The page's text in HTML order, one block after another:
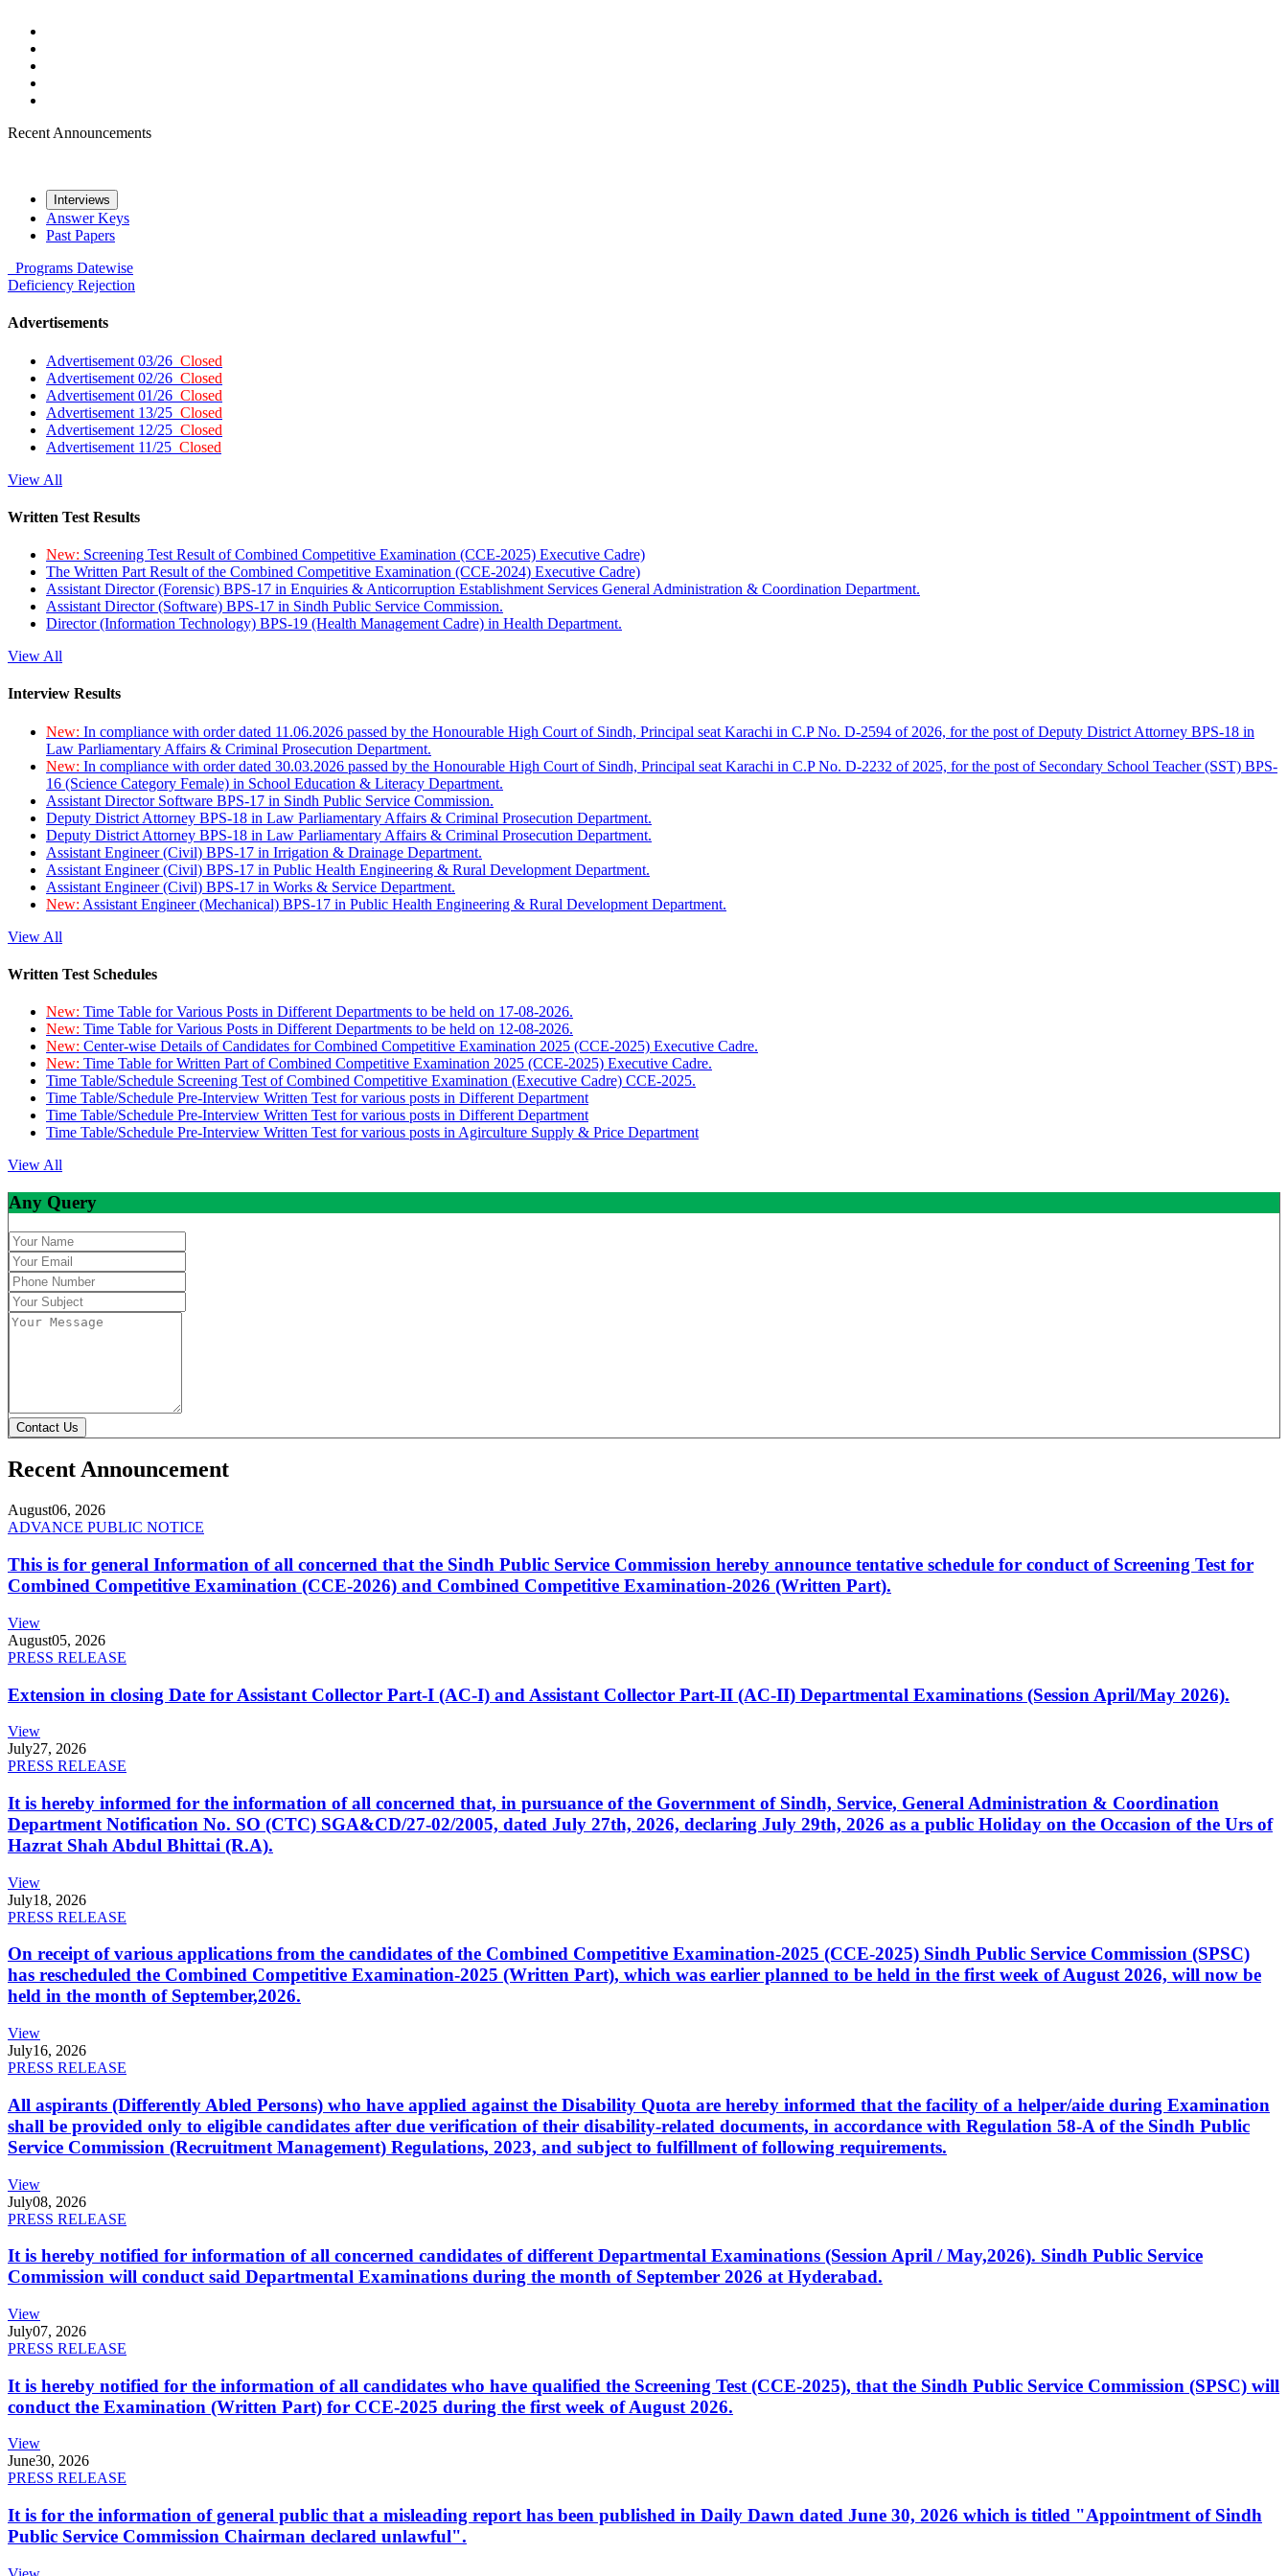
Recent Announcements
Interviews
Answer Keys
Past Papers
Programs Datewise
Deficiency Rejection
Advertisements
Advertisement 03/26 Closed
Advertisement 02/26 Closed
Advertisement 01/26 Closed
Advertisement 13/25 Closed
Advertisement 12/25 Closed
Advertisement 11/25 Closed
View All
Written Test Results
New: Screening Test Result of Combined Competitive Examination (CCE-2025) Executive Cadre)
The Written Part Result of the Combined Competitive Examination (CCE-2024) Executive Cadre)
Assistant Director (Forensic) BPS-17 in Enquiries & Anticorruption Establishment Services General Administration & Coordination Department.
Assistant Director (Software) BPS-17 in Sindh Public Service Commission.
Director (Information Technology) BPS-19 (Health Management Cadre) in Health Department.
View All
Interview Results
New: In compliance with order dated 11.06.2026 passed by the Honourable High Court of Sindh, Principal seat Karachi in C.P No. D-2594 of 2026, for the post of Deputy District Attorney BPS-18 in
Law Parliamentary Affairs & Criminal Prosecution Department.
New: In compliance with order dated 30.03.2026 passed by the Honourable High Court of Sindh, Principal seat Karachi in C.P No. D-2232 of 2025, for the post of Secondary School Teacher (SST) BPS-
16 (Science Category Female) in School Education & Literacy Department.
Assistant Director Software BPS-17 in Sindh Public Service Commission.
Deputy District Attorney BPS-18 in Law Parliamentary Affairs & Criminal Prosecution Department.
Deputy District Attorney BPS-18 in Law Parliamentary Affairs & Criminal Prosecution Department.
Assistant Engineer (Civil) BPS-17 in Irrigation & Drainage Department.
Assistant Engineer (Civil) BPS-17 in Public Health Engineering & Rural Development Department.
Assistant Engineer (Civil) BPS-17 in Works & Service Department.
New: Assistant Engineer (Mechanical) BPS-17 in Public Health Engineering & Rural Development Department.
View All
Written Test Schedules
New: Time Table for Various Posts in Different Departments to be held on 17-08-2026.
New: Time Table for Various Posts in Different Departments to be held on 12-08-2026.
New: Center-wise Details of Candidates for Combined Competitive Examination 2025 (CCE-2025) Executive Cadre.
New: Time Table for Written Part of Combined Competitive Examination 2025 (CCE-2025) Executive Cadre.
Time Table/Schedule Screening Test of Combined Competitive Examination (Executive Cadre) CCE-2025.
Time Table/Schedule Pre-Interview Written Test for various posts in Different Department
Time Table/Schedule Pre-Interview Written Test for various posts in Different Department
Time Table/Schedule Pre-Interview Written Test for various posts in Agirculture Supply & Price Department
View All
Any Query
Contact Us
Recent Announcement
August06, 2026
ADVANCE PUBLIC NOTICE
This is for general Information of all concerned that the Sindh Public Service Commission hereby announce tentative schedule for conduct of Screening Test for
Combined Competitive Examination (CCE-2026) and Combined Competitive Examination-2026 (Written Part).
View
August05, 2026
PRESS RELEASE
Extension in closing Date for Assistant Collector Part-I (AC-I) and Assistant Collector Part-II (AC-II) Departmental Examinations (Session April/May 2026).
View
July27, 2026
PRESS RELEASE
It is hereby informed for the information of all concerned that, in pursuance of the Government of Sindh, Service, General Administration & Coordination
Department Notification No. SO (CTC) SGA&CD/27-02/2005, dated July 27th, 2026, declaring July 29th, 2026 as a public Holiday on the Occasion of the Urs of
Hazrat Shah Abdul Bhittai (R.A).
View
July18, 2026
PRESS RELEASE
On receipt of various applications from the candidates of the Combined Competitive Examination-2025 (CCE-2025) Sindh Public Service Commission (SPSC)
has rescheduled the Combined Competitive Examination-2025 (Written Part), which was earlier planned to be held in the first week of August 2026, will now be
held in the month of September,2026.
View
July16, 2026
PRESS RELEASE
All aspirants (Differently Abled Persons) who have applied against the Disability Quota are hereby informed that the facility of a helper/aide during Examination
shall be provided only to eligible candidates after due verification of their disability-related documents, in accordance with Regulation 58-A of the Sindh Public
Service Commission (Recruitment Management) Regulations, 2023, and subject to fulfillment of following requirements.
View
July08, 2026
PRESS RELEASE
It is hereby notified for information of all concerned candidates of different Departmental Examinations (Session April / May,2026). Sindh Public Service
Commission will conduct said Departmental Examinations during the month of September 2026 at Hyderabad.
View
July07, 2026
PRESS RELEASE
It is hereby notified for the information of all candidates who have qualified the Screening Test (CCE-2025), that the Sindh Public Service Commission (SPSC) will
conduct the Examination (Written Part) for CCE-2025 during the first week of August 2026.
View
June30, 2026
PRESS RELEASE
It is for the information of general public that a misleading report has been published in Daily Dawn dated June 30, 2026 which is titled "Appointment of Sindh
Public Service Commission Chairman declared unlawful".